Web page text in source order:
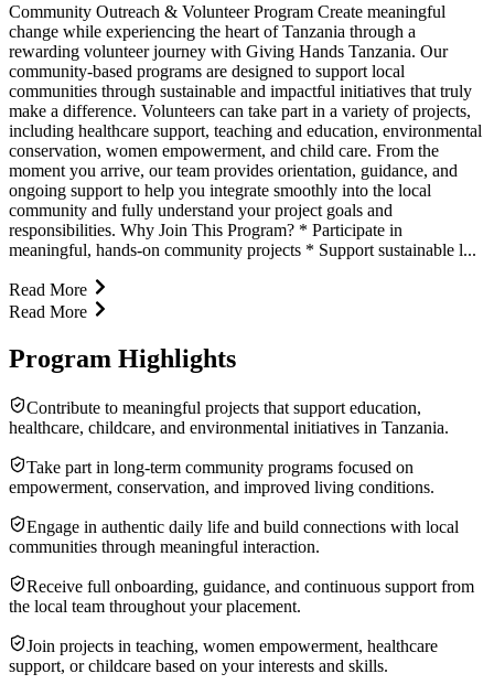
Community Outreach & Volunteer Program Create meaningful
change while experiencing the heart of Tanzania through a
rewarding volunteer journey with Giving Hands Tanzania. Our
community-based programs are designed to support local
communities through sustainable and impactful initiatives that truly
make a difference. Volunteers can take part in a variety of projects,
including healthcare support, teaching and education, environmental
conservation, women empowerment, and child care. From the
moment you arrive, our team provides orientation, guidance, and
ongoing support to help you integrate smoothly into the local
community and fully understand your project goals and
responsibilities. Why Join This Program? * Participate in
meaningful, hands-on community projects * Support sustainable l...
Read More
Read More
Program Highlights
Contribute to meaningful projects that support education,
healthcare, childcare, and environmental initiatives in Tanzania.
Take part in long-term community programs focused on
empowerment, conservation, and improved living conditions.
Engage in authentic daily life and build connections with local
communities through meaningful interaction.
Receive full onboarding, guidance, and continuous support from
the local team throughout your placement.
Join projects in teaching, women empowerment, healthcare
support, or childcare based on your interests and skills.